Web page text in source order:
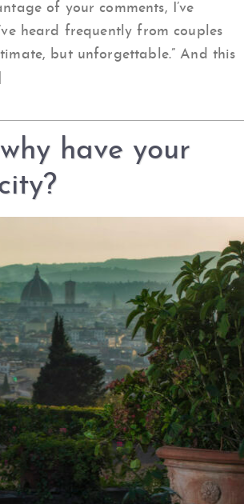
of your comments, I’ve
heard frequently from couples
but unforgettable.” And this
have your